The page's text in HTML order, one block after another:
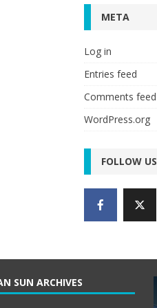
META
Log in
Entries feed
Comments feed
WordPress.org
FOLLOW US
SUN ARCHIVES